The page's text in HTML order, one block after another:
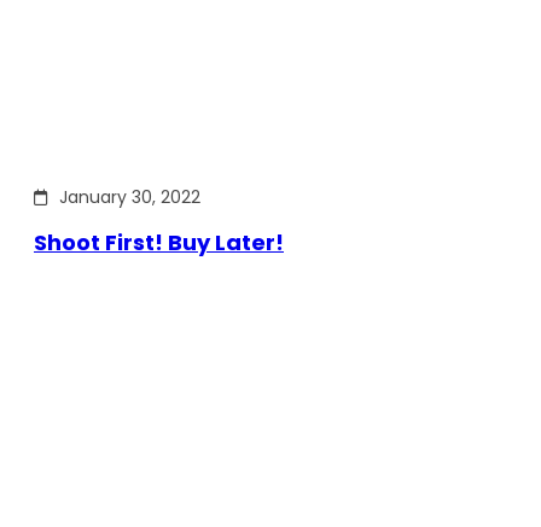
January 30, 2022
Shoot First! Buy Later!